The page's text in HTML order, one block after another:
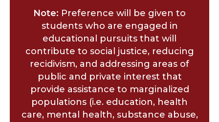
Note: Preference will be given to
students who are engaged in
educational pursuits that will
contribute to social justice, reducing
recidivism, and addressing areas of
public and private interest that
provide assistance to marginalized
populations (i.e. education, health
care, mental health, substance abuse,